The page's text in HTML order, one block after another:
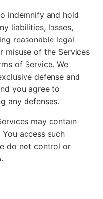
indemnify and hold
liabilities, losses,
reasonable legal
misuse of the Services
of Service. We
defense and
you agree to
any defenses.
may contain
access such
do not control or